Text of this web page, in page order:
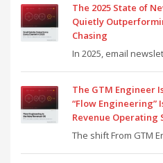
The 2025 State of
Quietly
Chasing
In 2025, email
The GTM Engineer
“Flow Engineering”
Revenue Operating
The shift From GTM